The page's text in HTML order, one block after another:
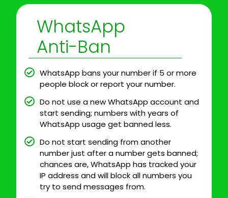
WhatsApp
Anti-Ban
WhatsApp bans your number if 5 or more
people block or report your number.
Do not use a new WhatsApp account and
start sending; numbers with years of
WhatsApp usage get banned less.
Do not start sending from another
number just after a number gets banned;
chances are, WhatsApp has tracked your
IP address and will block all numbers you
try to send messages from.